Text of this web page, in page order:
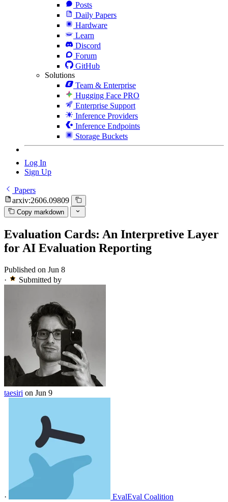
Posts
Daily Papers
Hardware
Learn
Discord
Forum
GitHub
Solutions
Team & Enterprise
Hugging Face PRO
Enterprise Support
Inference Providers
Inference Endpoints
Storage Buckets
Log In
Sign Up
Papers
arxiv:2606.09809
Copy markdown
Evaluation Cards: An Interpretive Layer
for AI Evaluation Reporting
Published on Jun 8
·
Submitted by
taesiri on Jun 9
·
EvalEval Coalition